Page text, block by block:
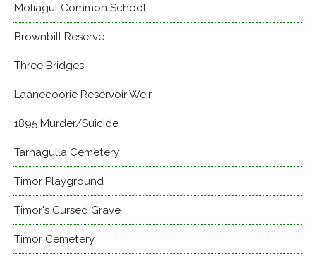
Moliagul Common School
Brownbill Reserve
Three Bridges
Laanecoorie Reservoir Weir
1895 Murder/Suicide
Tarnagulla Cemetery
Timor Playground
Timor's Cursed Grave
Timor Cemetery